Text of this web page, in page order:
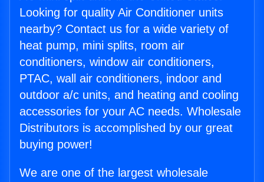
Looking for quality Air Conditioner units
nearby? Contact us for a wide variety of
heat pump, mini splits, room air
conditioners, window air conditioners,
PTAC, wall air conditioners, indoor and
outdoor a/c units, and heating and cooling
accessories for your AC needs. Wholesale
Distributors is accomplished by our great
buying power!
We are one of the largest wholesale